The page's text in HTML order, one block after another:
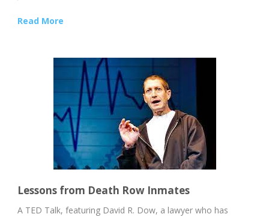
Read More
Lessons from Death Row Inmates
A TED Talk, featuring David R. Dow, a lawyer who has